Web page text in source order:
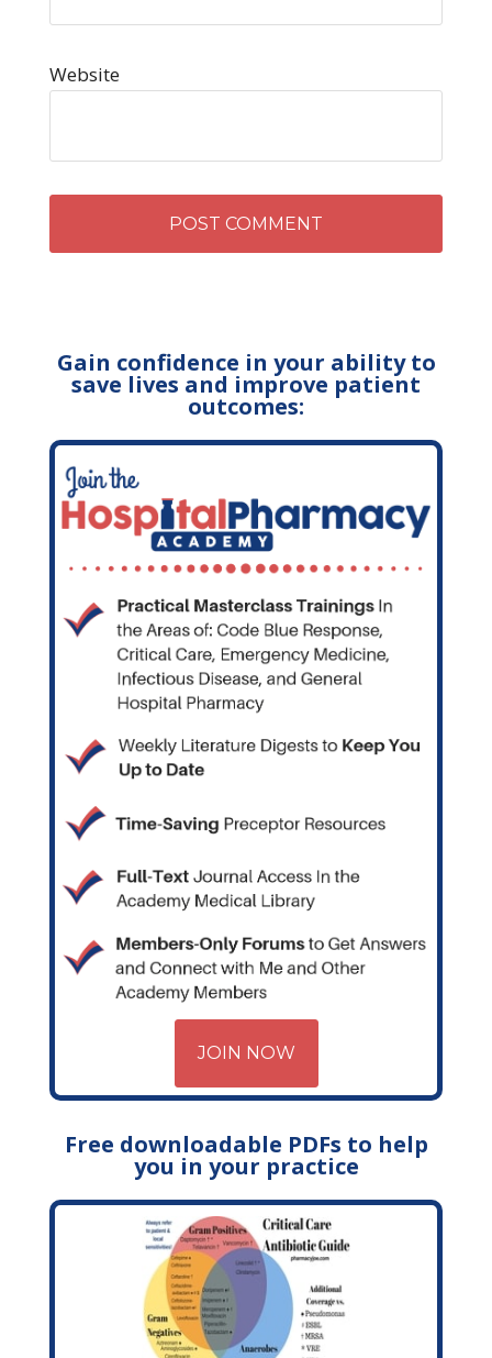
Website
Gain confidence in your ability to
save lives and improve patient
outcomes:
JOIN NOW
Free downloadable PDFs to help
you in your practice